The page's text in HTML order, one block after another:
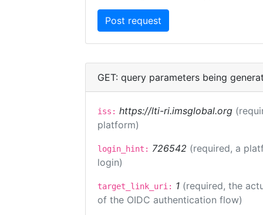
GET: query parameters being
iss: https://lti-ri.imsglobal.org
platform)
login_hint: 726542 (required, a
login)
target_link_uri: 1 (required, the
of the OIDC authentication flow)